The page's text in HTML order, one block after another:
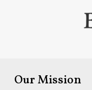
Our Mission